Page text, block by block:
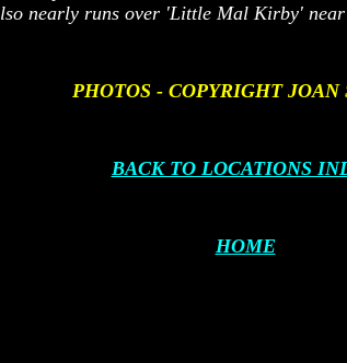
nearly runs over 'Little Mal Kirby'
PHOTOS - COPYRIGHT JOAN
BACK TO LOCATIONS
HOME